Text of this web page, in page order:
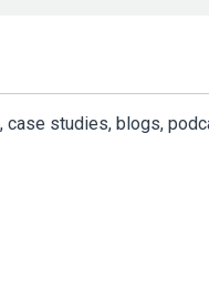
case studies, blogs,